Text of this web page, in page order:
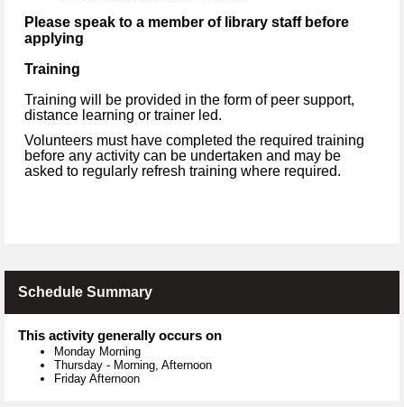
Please speak to a member of library staff before
applying
Training
Training will be provided in the form of peer support,
distance learning or trainer led.
Volunteers must have completed the required training
before any activity can be undertaken and may be
asked to regularly refresh training where required.
Schedule Summary
This activity generally occurs on
Monday Morning
Thursday - Morning, Afternoon
Friday Afternoon